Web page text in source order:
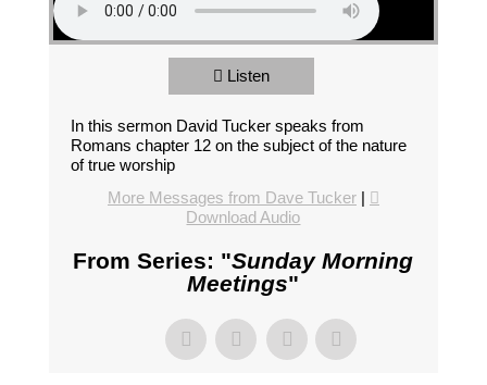
Listen
In this sermon David Tucker speaks from
Romans chapter 12 on the subject of the nature
of true worship
More Messages from Dave Tucker|
Download Audio
From Series: "Sunday Morning
Meetings"